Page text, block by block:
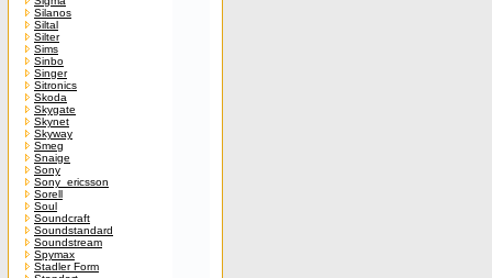
Silanos
Siltal
Silter
Sims
Sinbo
Singer
Sitronics
Skoda
Skygate
Skynet
Skyway
Smeg
Snaige
Sony
Sony_ericsson
Sorell
Soul
Soundcraft
Soundstandard
Soundstream
Spymax
Stadler Form